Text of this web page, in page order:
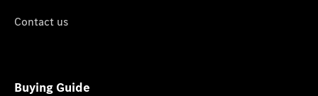
Contact us
Buying Guide